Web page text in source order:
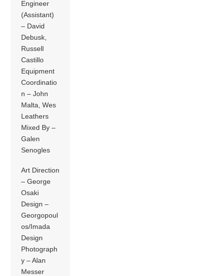
Engineer
(Assistant)
– David
Debusk,
Russell
Castillo
Equipment
Coordinatio
n – John
Malta, Wes
Leathers
Mixed By –
Galen
Senogles
Art Direction
– George
Osaki
Design –
Georgopoul
os/Imada
Design
Photograph
y – Alan
Messer